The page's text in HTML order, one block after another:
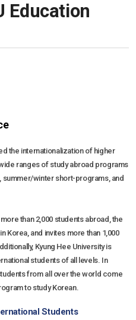
Education
the internationalization of higher
ranges of study abroad programs
winter short-programs, and
than 2,000 students abroad, the
Korea, and invites more than 1,000
Kyung Hee University is
students of all levels. In
from all over the world come
to study Korean.
Students